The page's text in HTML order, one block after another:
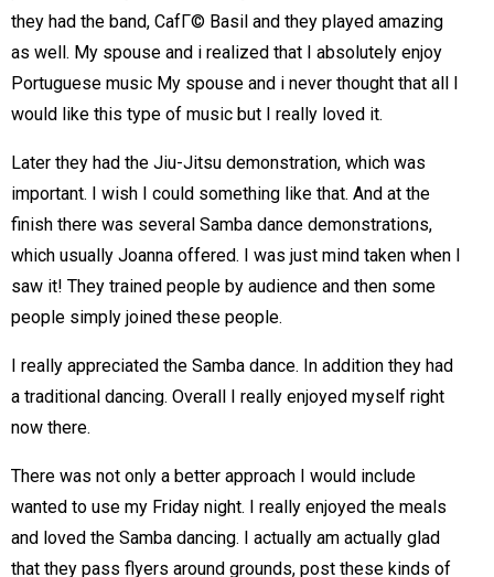
they had the band, CafГ© Basil and they played amazing
as well. My spouse and i realized that I absolutely enjoy
Portuguese music My spouse and i never thought that all I
would like this type of music but I really loved it.
Later they had the Jiu-Jitsu demonstration, which was
important. I wish I could something like that. And at the
finish there was several Samba dance demonstrations,
which usually Joanna offered. I was just mind taken when I
saw it! They trained people by audience and then some
people simply joined these people.
I really appreciated the Samba dance. In addition they had
a traditional dancing. Overall I really enjoyed myself right
now there.
There was not only a better approach I would include
wanted to use my Friday night. I really enjoyed the meals
and loved the Samba dancing. I actually am actually glad
that they pass flyers around grounds, post these kinds of